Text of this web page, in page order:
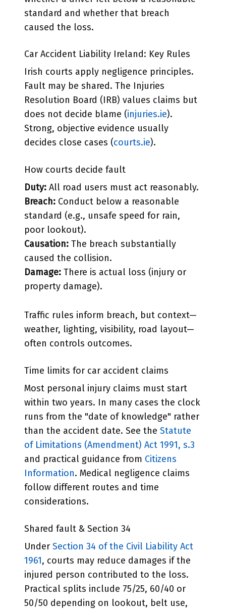
standard and whether that breach
caused the loss.
Car Accident Liability Ireland: Key Rules
Irish courts apply negligence principles.
Fault may be shared. The Injuries
Resolution Board (IRB) values claims but
does not decide blame (injuries.ie).
Strong, objective evidence usually
decides close cases (courts.ie).
How courts decide fault
Duty: All road users must act reasonably.
Breach: Conduct below a reasonable
standard (e.g., unsafe speed for rain,
poor lookout).
Causation: The breach substantially
caused the collision.
Damage: There is actual loss (injury or
property damage).
Traffic rules inform breach, but context—
weather, lighting, visibility, road layout—
often controls outcomes.
Time limits for car accident claims
Most personal injury claims must start
within two years. In many cases the clock
runs from the "date of knowledge" rather
than the accident date. See the Statute
of Limitations (Amendment) Act 1991, s.3
and practical guidance from Citizens
Information. Medical negligence claims
follow different routes and time
considerations.
Shared fault & Section 34
Under Section 34 of the Civil Liability Act
1961, courts may reduce damages if the
injured person contributed to the loss.
Practical splits include 75/25, 60/40 or
50/50 depending on lookout, belt use,